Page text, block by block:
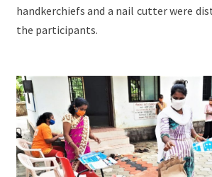
handkerchiefs and a nail cutter were
the participants.